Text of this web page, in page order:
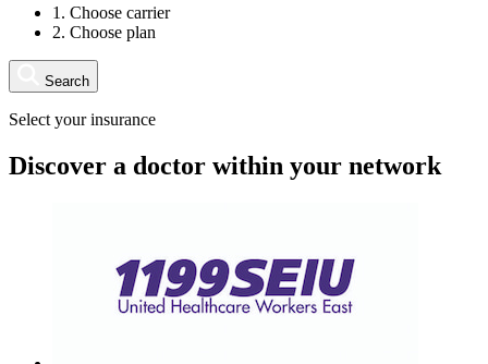
1. Choose carrier
2. Choose plan
Search
Select your insurance
Discover a doctor within your network